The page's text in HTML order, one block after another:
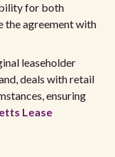
for both
the agreement with
leaseholder
deals with retail
ensuring
Lease